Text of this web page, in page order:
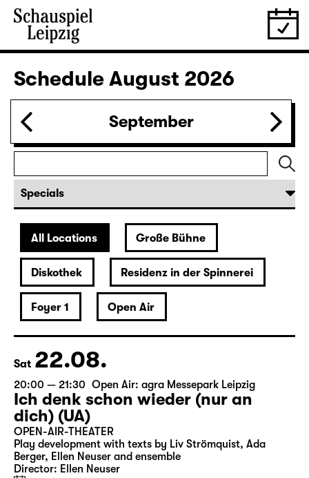
Schedule August 2026
September
All Locations Große Bühne
Diskothek Residenz in der Spinnerei
Foyer 1 Open Air
Sat 22.08.
20:00 — 21:30 Open Air: agra Messepark Leipzig
Ich denk schon wieder (nur an
dich) (UA)
OPEN-AIR-THEATER
Play development with texts by Liv Strömquist, Ada
Berger, Ellen Neuser and ensemble
Director: Ellen Neuser